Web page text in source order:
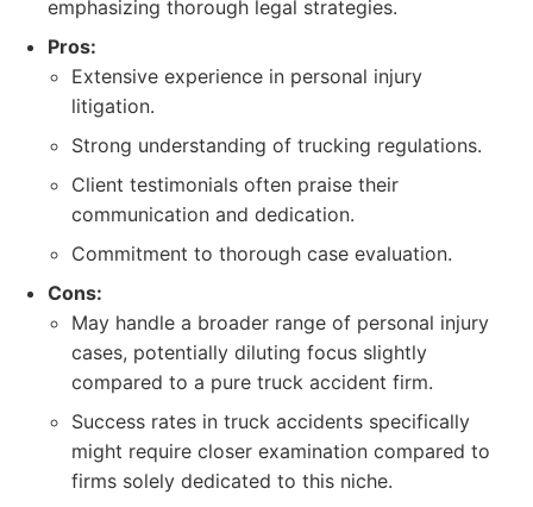
emphasizing thorough legal strategies.
Pros:
Extensive experience in personal injury
litigation.
Strong understanding of trucking regulations.
Client testimonials often praise their
communication and dedication.
Commitment to thorough case evaluation.
Cons:
May handle a broader range of personal injury
cases, potentially diluting focus slightly
compared to a pure truck accident firm.
Success rates in truck accidents specifically
might require closer examination compared to
firms solely dedicated to this niche.